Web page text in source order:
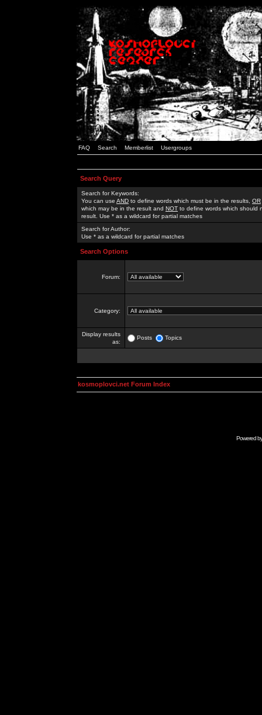
FAQ Search Memberlist Usergroups
Search Query
Search for Keywords:
You can use AND to define words which must be in the results, OR
which may be in the result and NOT to define words which should
result. Use * as a wildcard for partial matches
Search for Author:
Use * as a wildcard for partial matches
Search Options
Forum:
Category:
Display results
as:
Posts Topics
kosmoplovci.net Forum Index
Powered